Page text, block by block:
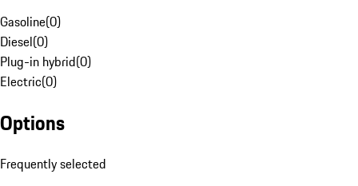
Gasoline(0)
Diesel(0)
Plug-in hybrid(0)
Electric(0)
Options
Frequently selected